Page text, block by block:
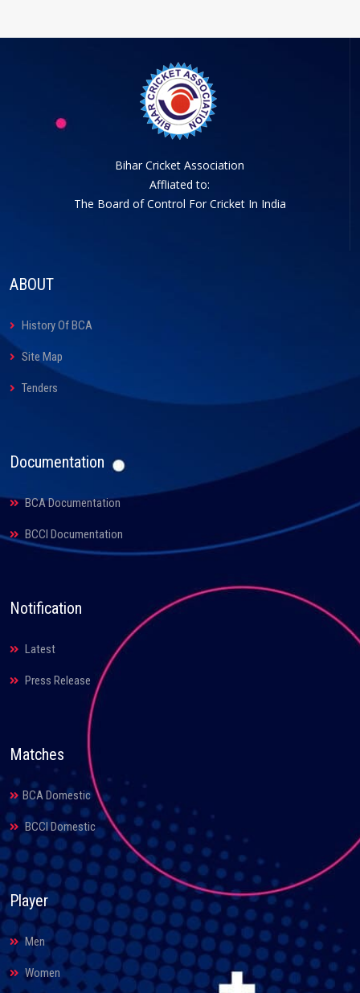
Bihar Cricket Association
Affliated to:
The Board of Control For Cricket In India
ABOUT
History Of BCA
Site Map
Tenders
Documentation
BCA Documentation
BCCI Documentation
Notification
Latest
Press Release
Matches
BCA Domestic
BCCI Domestic
Player
Men
Women